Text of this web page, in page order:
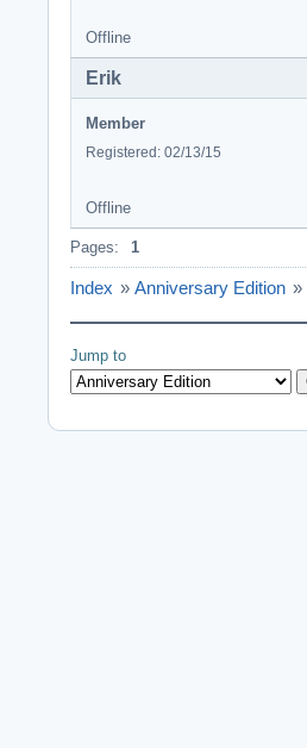
Offline
Erik
Member
Registered: 02/13/15
Offline
Pages: 1
Index » Anniversary Edition »
Jump to